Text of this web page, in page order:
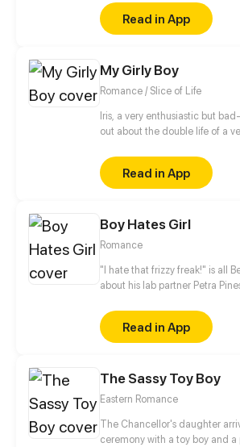
from him
Read in App
My Girly Boy
Romance / Slice of Life
Iris, a very enthusiastic but
out about the double life of a
Read in App
Boy Hates Girl
Romance
"I hate that frizzy freak!" is all
about his lab partner Petra
hottest girl in class. What Beau
Petra Pines isn't just a freckled
(as he would put it) - but a girl
simple teenage life of nudie
sports is about to get real weird.
Read in App
The Sassy Toy Boy
Eastern Romance
The Chancellor's daughter
ceremony with a toy boy and a